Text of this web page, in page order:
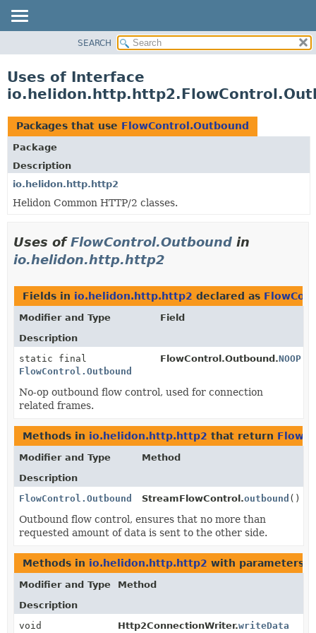
PACKAGE
USE
TREE
DEPRECATED
INDEX
HELP
SEARCH
Uses of Interface
Packages that use FlowControl.Outbound
Package
Description
io.helidon.http.http2
Helidon Common HTTP/2 classes.
Uses ofFlowControl.Outbound in
io.helidon.http.http2
Fields in io.helidon.http.http2 declared as
Modifier and Type
Field
Description
static final
FlowControl.Outbound
FlowControl.Outbound.NOOP
No-op outbound flow control, used for connection
related frames.
Methods in io.helidon.http.http2 that return
Modifier and Type
Method
Description
FlowControl.Outbound
StreamFlowControl.outbound ()
Outbound flow control, ensures that no more than
requested amount of data is sent to the other side.
Methods in io.helidon.http.http2 with parameters
Modifier and Type
Method
Description
void
Http2ConnectionWriter.writeData